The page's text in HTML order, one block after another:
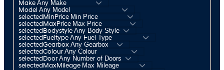
Make
Model
selectedMinPrice
selectedMaxPrice
selectedBodystyle
selectedFueltype
selectedGearbox
selectedColour
selectedDoor
selectedMaxMileage